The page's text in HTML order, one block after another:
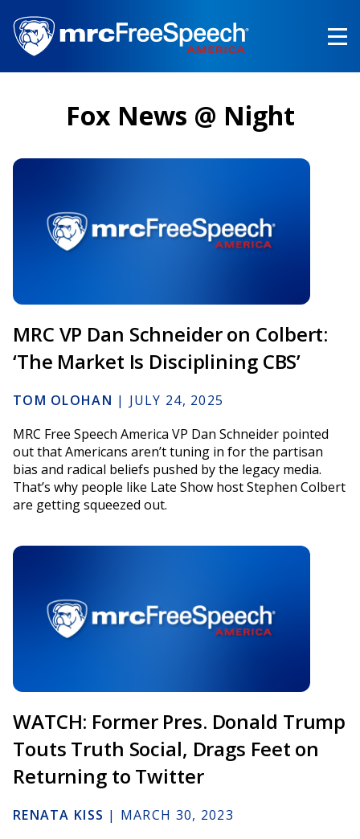
main
content
Fox News @ Night
MRC VP Dan Schneider on Colbert:
‘The Market Is Disciplining CBS’
TOM OLOHAN | JULY 24, 2025
MRC Free Speech America VP Dan Schneider pointed
out that Americans aren’t tuning in for the partisan
bias and radical beliefs pushed by the legacy media.
That’s why people like Late Show host Stephen Colbert
are getting squeezed out.
WATCH: Former Pres. Donald Trump
Touts Truth Social, Drags Feet on
Returning to Twitter
RENATA KISS | MARCH 30, 2023